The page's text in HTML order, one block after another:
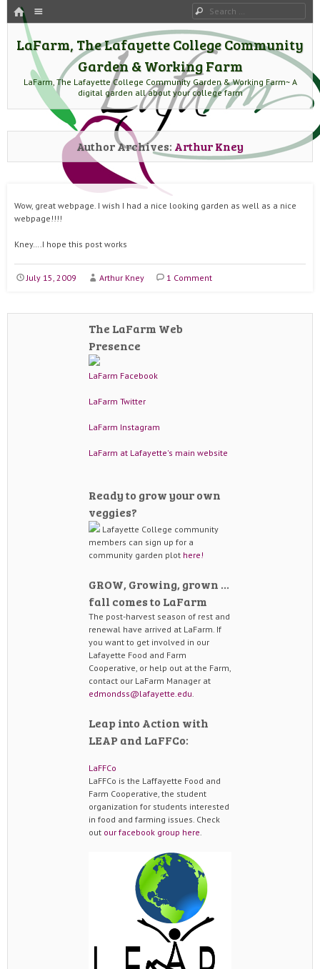
HOME
SKIP TO CONTENT
Search
LaFarm, The Lafayette College Community
Garden & Working Farm
LaFarm, The Lafayette College Community Garden & Working Farm~ A
digital garden all about your college farm
Author Archives: Arthur Kney
Wow, great webpage. I wish I had a nice looking garden as well as a nice
webpage!!!!
Kney….I hope this post works
July 15, 2009 Arthur Kney 1 Comment
The LaFarm Web
Presence
LaFarm Facebook
LaFarm Twitter
LaFarm Instagram
LaFarm at Lafayette's main website
Ready to grow your own
veggies?
Lafayette College community
members can sign up for a
community garden plot here!
GROW, Growing, grown …
fall comes to LaFarm
The post-harvest season of rest and
renewal have arrived at LaFarm. If
you want to get involved in our
Lafayette Food and Farm
Cooperative, or help out at the Farm,
contact our LaFarm Manager at
edmondss@lafayette.edu.
Leap into Action with
LEAP and LaFFCo:
LaFFCo
LaFFCo is the Laffayette Food and
Farm Cooperative, the student
organization for students interested
in food and farming issues. Check
out our facebook group here.